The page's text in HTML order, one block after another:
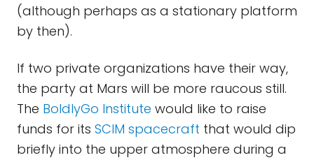
(although perhaps as a stationary platform
by then).
If two private organizations have their way,
the party at Mars will be more raucous still.
The BoldlyGo Institute would like to raise
funds for its SCIM spacecraft that would dip
briefly into the upper atmosphere during a